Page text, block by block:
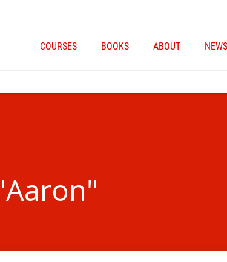
COURSES BOOKS ABOUT NEWS